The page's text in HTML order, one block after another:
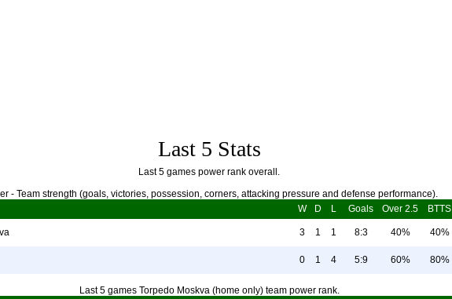
Last 5 Stats
Last 5 games power rank overall.
- Team strength (goals, victories, possession, corners, attacking pressure and defense performance).
W D L Goals Over 2.5 BTTS
3 1 1 8:3 40% 40%
0 1 4 5:9 60% 80%
Last 5 games Torpedo Moskva (home only) team power rank.